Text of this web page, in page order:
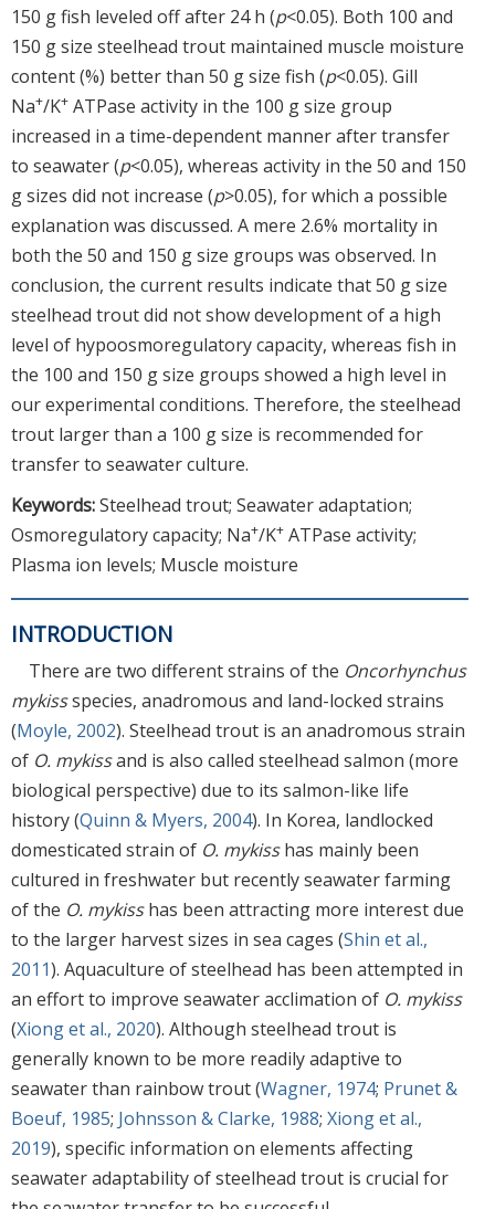
150 g fish leveled off after 24 h (p<0.05). Both 100 and
150 g size steelhead trout maintained muscle moisture
content (%) better than 50 g size fish (p<0.05). Gill
Na+/K+ ATPase activity in the 100 g size group
increased in a time-dependent manner after transfer
to seawater (p<0.05), whereas activity in the 50 and 150
g sizes did not increase (p>0.05), for which a possible
explanation was discussed. A mere 2.6% mortality in
both the 50 and 150 g size groups was observed. In
conclusion, the current results indicate that 50 g size
steelhead trout did not show development of a high
level of hypoosmoregulatory capacity, whereas fish in
the 100 and 150 g size groups showed a high level in
our experimental conditions. Therefore, the steelhead
trout larger than a 100 g size is recommended for
transfer to seawater culture.
Keywords:Steelhead trout; Seawater adaptation;
Osmoregulatory capacity; Na+/K+ ATPase activity;
Plasma ion levels; Muscle moisture
INTRODUCTION
There are two different strains of the Oncorhynchus
mykissspecies, anadromous and land-locked strains
(Moyle, 2002). Steelhead trout is an anadromous strain
of O. mykissand is also called steelhead salmon (more
biological perspective) due to its salmon-like life
history (Quinn & Myers, 2004). In Korea, landlocked
domesticated strain of O. mykisshas mainly been
cultured in freshwater but recently seawater farming
of the O. mykisshas been attracting more interest due
to the larger harvest sizes in sea cages (Shin et al.,
2011). Aquaculture of steelhead has been attempted in
an effort to improve seawater acclimation of O. mykiss
(Xiong et al., 2020). Although steelhead trout is
generally known to be more readily adaptive to
seawater than rainbow trout (Wagner, 1974; Prunet &
Boeuf, 1985; Johnsson & Clarke, 1988; Xiong et al.,
2019), specific information on elements affecting
seawater adaptability of steelhead trout is crucial for